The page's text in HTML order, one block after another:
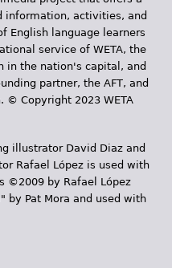
information, activities, and
English language learners
service of WETA, the
in the nation's capital, and
partner, the AFT, and
© Copyright 2023 WETA
illustrator David Diaz and
Rafael López is used with
©2009 by Rafael López
by Pat Mora and used with